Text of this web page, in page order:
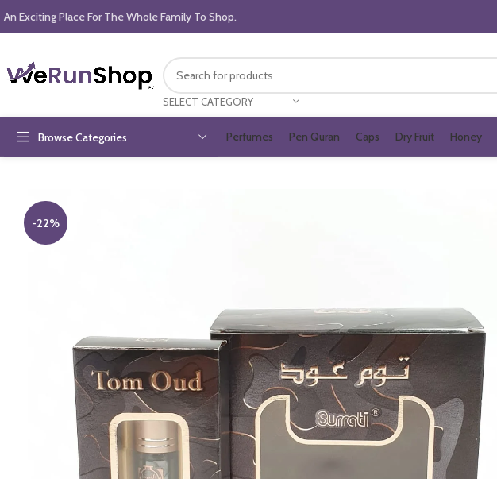
An Exciting Place For The Whole Family To Shop.
SELECT CATEGORY
Browse Categories Perfumes Pen Quran Caps Dry Fruit Honey
-22%